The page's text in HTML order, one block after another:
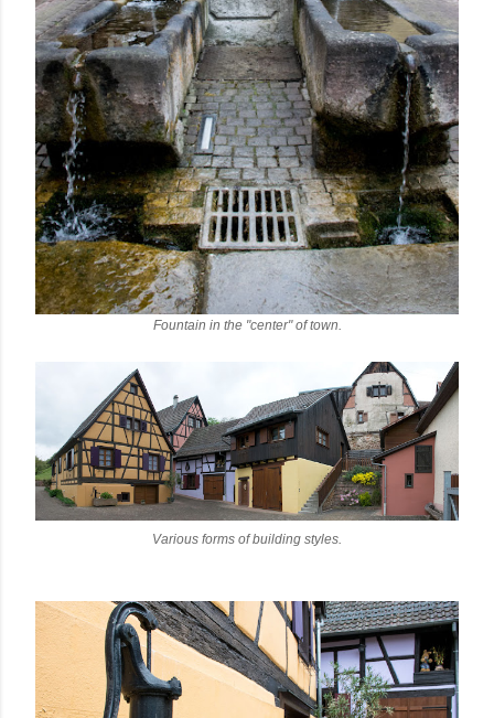
Fountain in the "center" of town.
Various forms of building styles.